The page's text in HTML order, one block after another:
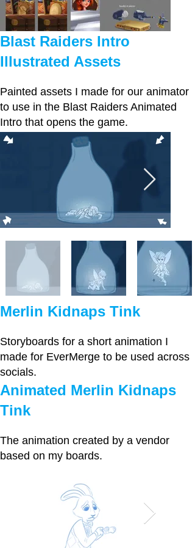
Blast Raiders Intro
Illustrated Assets
Painted assets I made for our animator
to use in the Blast Raiders Animated
Intro that opens the game.
Merlin Kidnaps Tink
Storyboards for a short animation I
made for EverMerge to be used across
socials.
Animated Merlin Kidnaps
Tink
The animation created by a vendor
based on my boards.